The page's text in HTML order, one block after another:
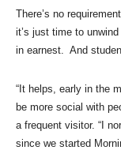
There’s no
it’s just time to
in earnest. And
“It helps, early in the
be more social with
a frequent visitor. “I
since we started